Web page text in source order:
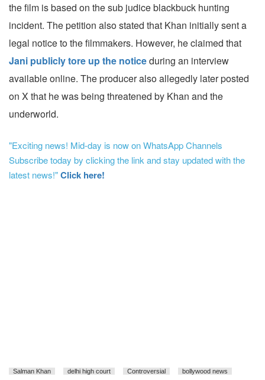
the film is based on the sub judice blackbuck hunting
incident. The petition also stated that Khan initially sent a
legal notice to the filmmakers. However, he claimed that
Jani publicly tore up the noticeduring an interview
available online. The producer also allegedly later posted
on X that he was being threatened by Khan and the
underworld.
"Exciting news! Mid-day is now on WhatsApp Channels
Subscribe today by clicking the link and stay updated with the
latest news!"Click here!
Salman Khan delhi high court Controversial
bollywood news